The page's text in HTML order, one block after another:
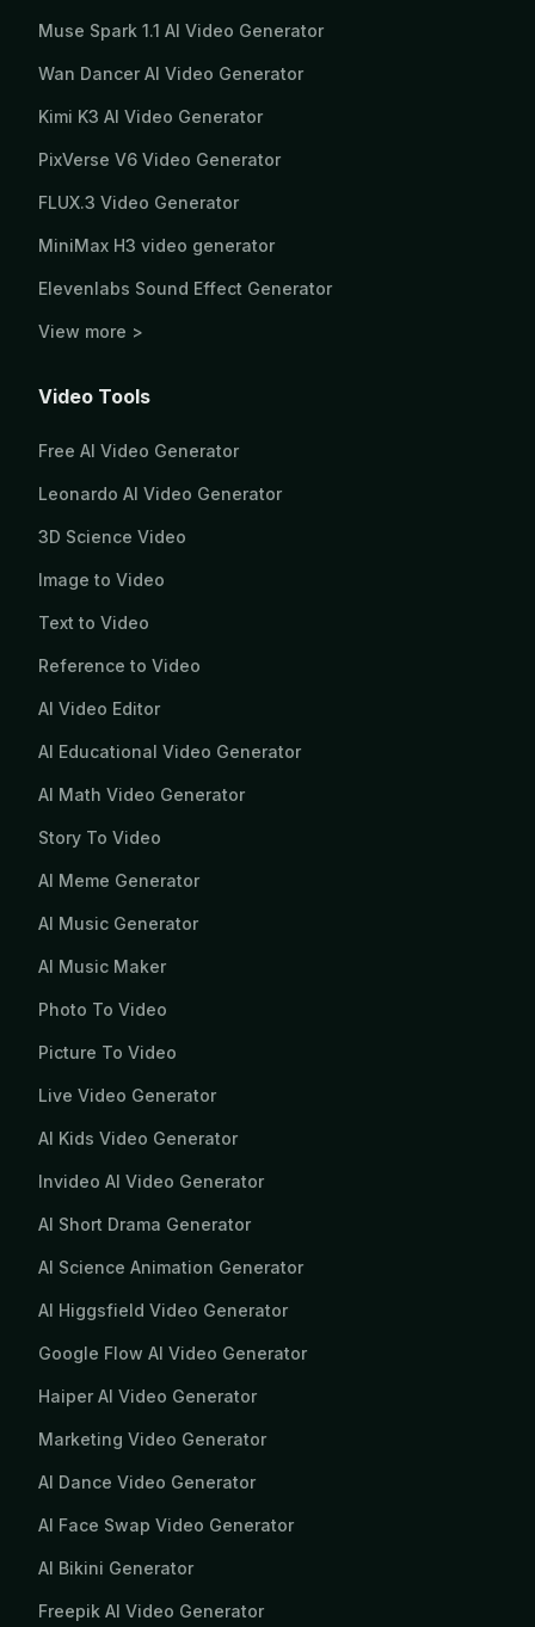
Muse Spark 1.1 AI Video Generator
Wan Dancer AI Video Generator
Kimi K3 AI Video Generator
PixVerse V6 Video Generator
FLUX.3 Video Generator
MiniMax H3 video generator
Elevenlabs Sound Effect Generator
View more >
Video Tools
Free AI Video Generator
Leonardo AI Video Generator
3D Science Video
Image to Video
Text to Video
Reference to Video
AI Video Editor
AI Educational Video Generator
AI Math Video Generator
Story To Video
AI Meme Generator
AI Music Generator
AI Music Maker
Photo To Video
Picture To Video
Live Video Generator
AI Kids Video Generator
Invideo AI Video Generator
AI Short Drama Generator
AI Science Animation Generator
AI Higgsfield Video Generator
Google Flow AI Video Generator
Haiper AI Video Generator
Marketing Video Generator
AI Dance Video Generator
AI Face Swap Video Generator
AI Bikini Generator
Freepik AI Video Generator